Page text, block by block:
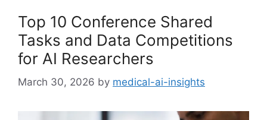
Top 10 Conference Shared
Tasks and Data Competitions
for AI Researchers
March 30, 2026 by medical-ai-insights